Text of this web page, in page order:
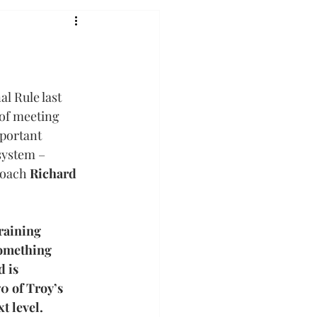
Rule last
meeting
–
Richard
is
of Troy’s
level.